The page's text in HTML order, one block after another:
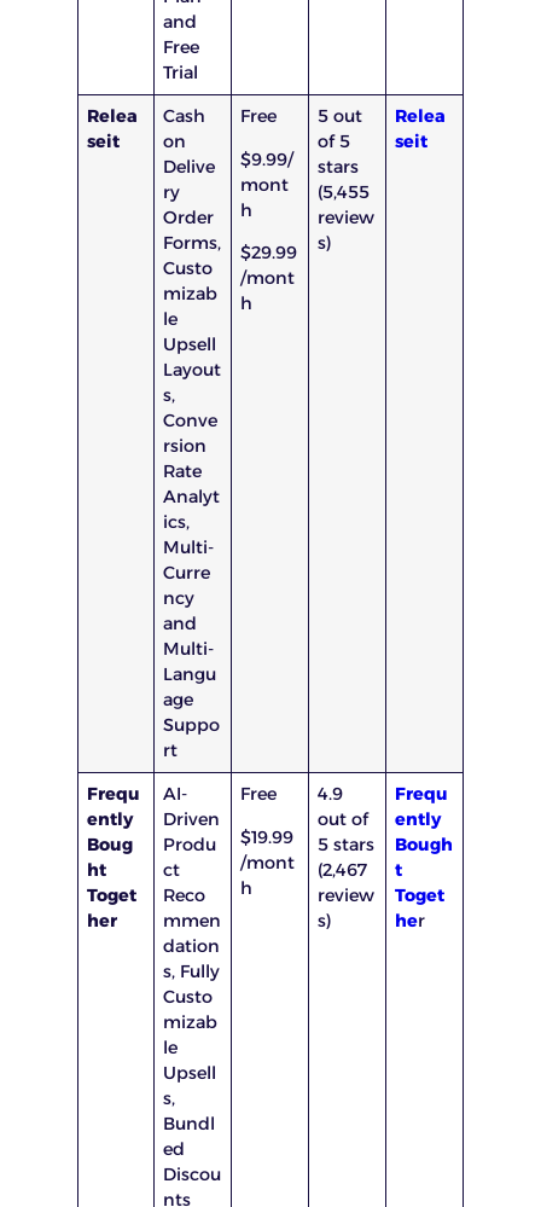
and
Free
Trial
Relea
seit
Cash
on
Delive
ry
Order
Forms,
Custo
mizab
le
Upsell
Layout
s,
Conve
rsion
Rate
Analyt
ics,
Multi-
Curre
ncy
and
Multi-
Langu
age
Suppo
rt
Free
$9.99/
mont
h
$29.99
/mont
h
5 out
of 5
stars
(5,455
review
s)
Relea
seit
Frequ
ently
Boug
ht
Toget
her
AI-
Driven
Produ
ct
Reco
mmen
dation
s, Fully
Custo
mizab
le
Upsell
s,
Bundl
ed
Discou
nts
Free
$19.99
/mont
h
4.9
out of
5 stars
(2,467
review
s)
Frequ
ently
Bough
t
Toget
her